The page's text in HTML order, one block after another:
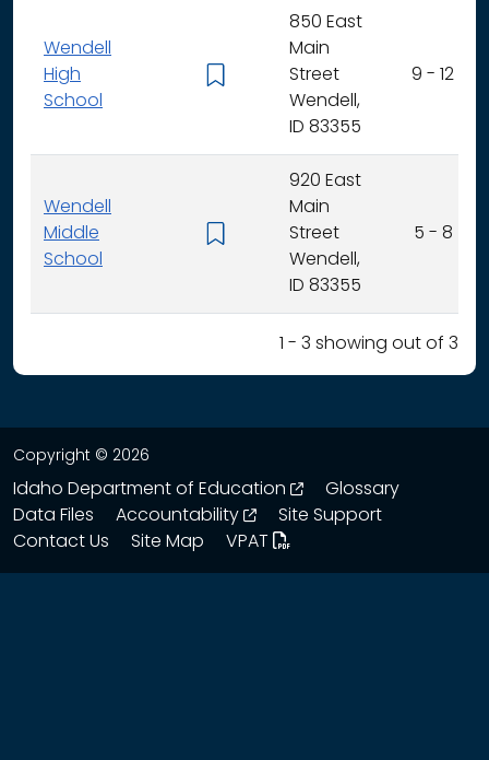
Wendell
High
School
850 East
Main
Street
Wendell,
ID 83355
9 - 12
Wendell
Middle
School
920 East
Main
Street
Wendell,
ID 83355
5 - 8
1 - 3 showing out of 3
Copyright © 2026
Idaho Department of Education opens in a new
Glossary
Data Files
Accountability opens in a new window
Site Support
Contact Us
Site Map VPAT